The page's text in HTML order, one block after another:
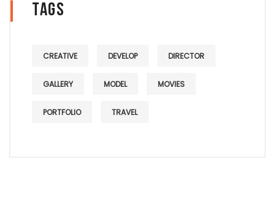
Tags
CREATIVE DEVELOP DIRECTOR
GALLERY MODEL MOVIES
PORTFOLIO TRAVEL